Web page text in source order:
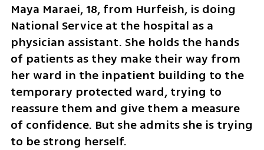
Maya Maraei, 18, from Hurfeish, is doing
National Service at the hospital as a
physician assistant. She holds the hands
of patients as they make their way from
her ward in the inpatient building to the
temporary protected ward, trying to
reassure them and give them a measure
of confidence. But she admits she is trying
to be strong herself.